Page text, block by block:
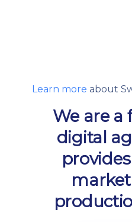
Learn more about
We are a
digital